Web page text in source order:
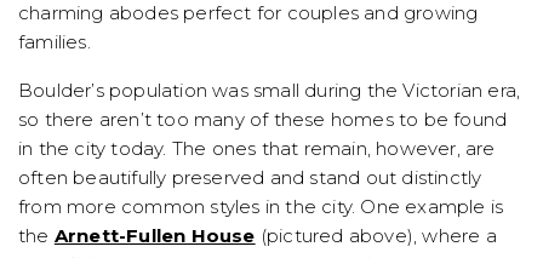
charming abodes perfect for couples and growing
families.
Boulder’s population was small during the Victorian era,
so there aren’t too many of these homes to be found
in the city today. The ones that remain, however, are
often beautifully preserved and stand out distinctly
from more common styles in the city. One example is
the Arnett-Fullen House (pictured above), where a